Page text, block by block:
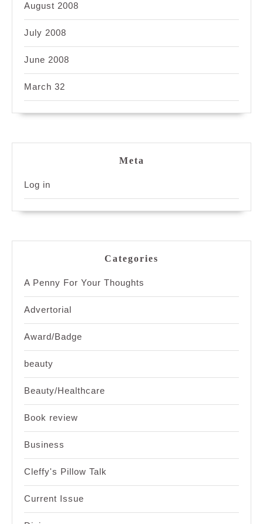
August 2008
July 2008
June 2008
March 32
Meta
Log in
Categories
A Penny For Your Thoughts
Advertorial
Award/Badge
beauty
Beauty/Healthcare
Book review
Business
Cleffy's Pillow Talk
Current Issue